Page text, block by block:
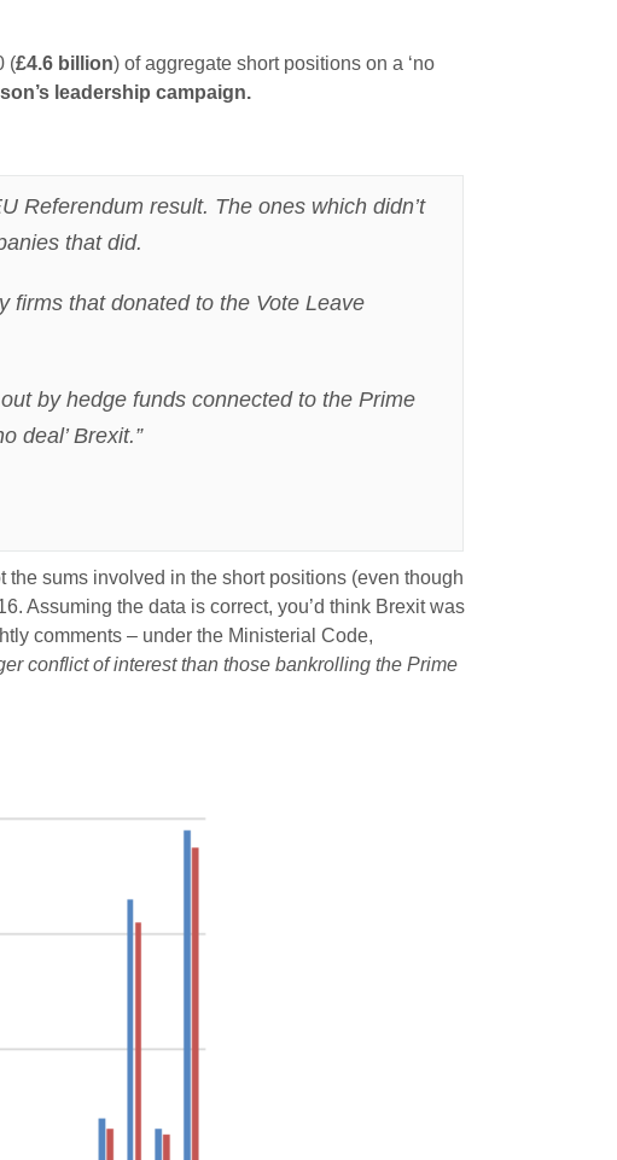
(£4.6 billion) of aggregate short positions on a ‘no
leadership campaign.
Referendum result. The ones which didn’t
that did.
firms that donated to the Vote Leave
by hedge funds connected to the Prime
deal’ Brexit.”
sums involved in the short positions (even though
Assuming the data is correct, you’d think Brexit was
comments – under the Ministerial Code,
conflict of interest than those bankrolling the Prime